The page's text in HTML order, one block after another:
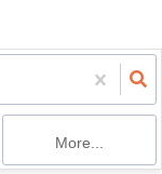
Condo
More...